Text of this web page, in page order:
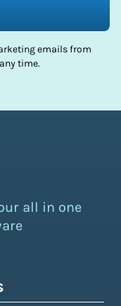
emails from
time.
all in one